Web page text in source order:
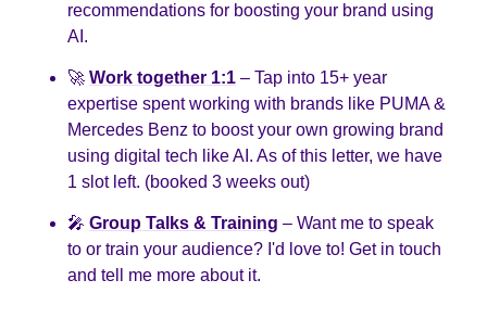
recommendations for boosting your brand using
AI.
🚀 Work together 1:1 – Tap into 15+ year
expertise spent working with brands like PUMA &
Mercedes Benz to boost your own growing brand
using digital tech like AI. As of this letter, we have
1 slot left. (booked 3 weeks out)
🎤 Group Talks & Training – Want me to speak
to or train your audience? I'd love to! Get in touch
and tell me more about it.